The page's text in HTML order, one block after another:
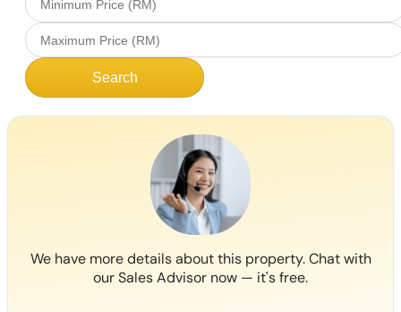
Search
We have more details about this property. Chat with
our Sales Advisor now — it's free.